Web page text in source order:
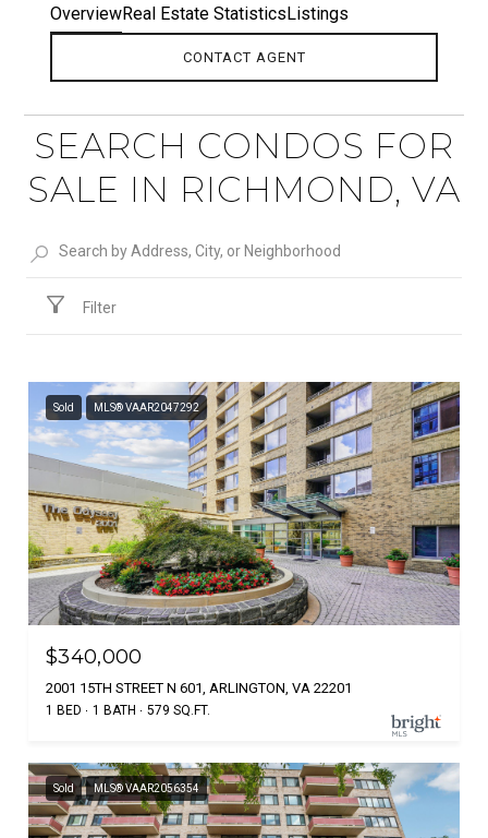
OverviewReal Estate StatisticsListings
CONTACT AGENT
SEARCH CONDOS FOR
SALE IN RICHMOND, VA
Filter
Sold MLS® VAAR2047292
$340,000
2001 15TH STREET N 601, ARLINGTON, VA 22201
1 BED 1 BATH 579 SQ.FT.
Sold MLS® VAAR2056354